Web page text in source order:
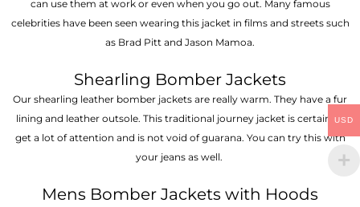
can use them at work or even when you go out. Many famous
celebrities have been seen wearing this jacket in films and streets such
as Brad Pitt and Jason Mamoa.
Shearling Bomber Jackets
Our shearling leather bomber jackets are really warm. They have a fur
lining and leather outsole. This traditional journey jacket is certain to
get a lot of attention and is not void of guarana. You can try this with
your jeans as well.
Mens Bomber Jackets with Hoods
USD